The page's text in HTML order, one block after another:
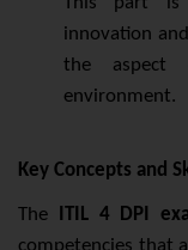
innovation
the aspect
environment.
Key Concepts and
The ITIL 4 DPI
competencies that